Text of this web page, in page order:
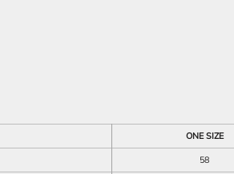
ONE SIZE
58